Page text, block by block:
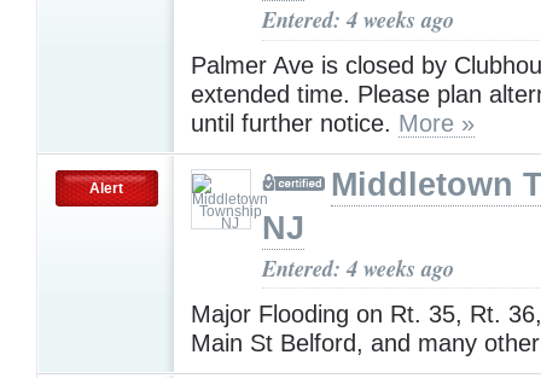
Entered: 4 weeks ago
Palmer Ave is closed by
extended time. Please plan
until further notice. More »
Alert
Middletown
NJ
Entered: 4 weeks ago
Major Flooding on Rt. 35, Rt.
Main St Belford, and many